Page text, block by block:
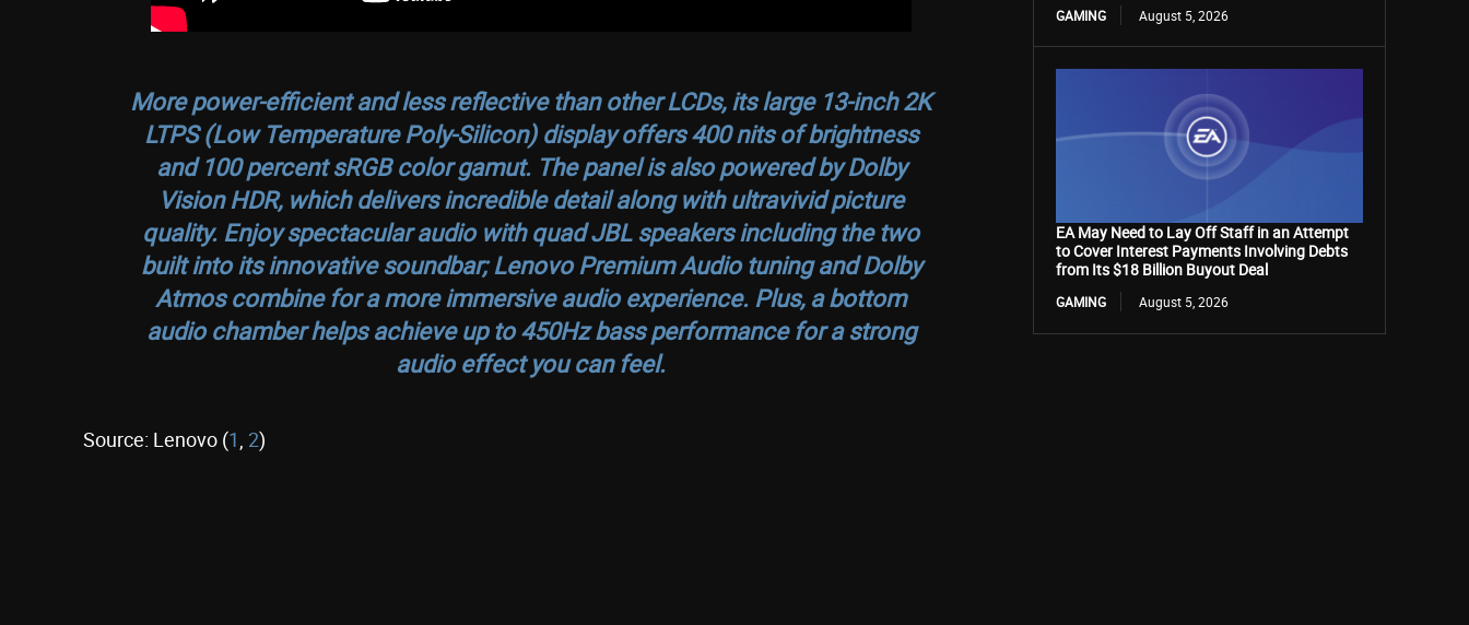
More power-efficient and less reflective than other LCDs, its large 13-inch 2K
LTPS (Low Temperature Poly-Silicon) display offers 400 nits of brightness
and 100 percent sRGB color gamut. The panel is also powered by Dolby
Vision HDR, which delivers incredible detail along with ultravivid picture
quality. Enjoy spectacular audio with quad JBL speakers including the two
built into its innovative soundbar; Lenovo Premium Audio tuning and Dolby
Atmos combine for a more immersive audio experience. Plus, a bottom
audio chamber helps achieve up to 450Hz bass performance for a strong
audio effect you can feel.
Source: Lenovo (1 2)
GAMING August 5, 2026
EA May Need to Lay Off Staff in an Attempt
to Cover Interest Payments Involving Debts
from Its $18 Billion Buyout Deal
GAMING August 5, 2026